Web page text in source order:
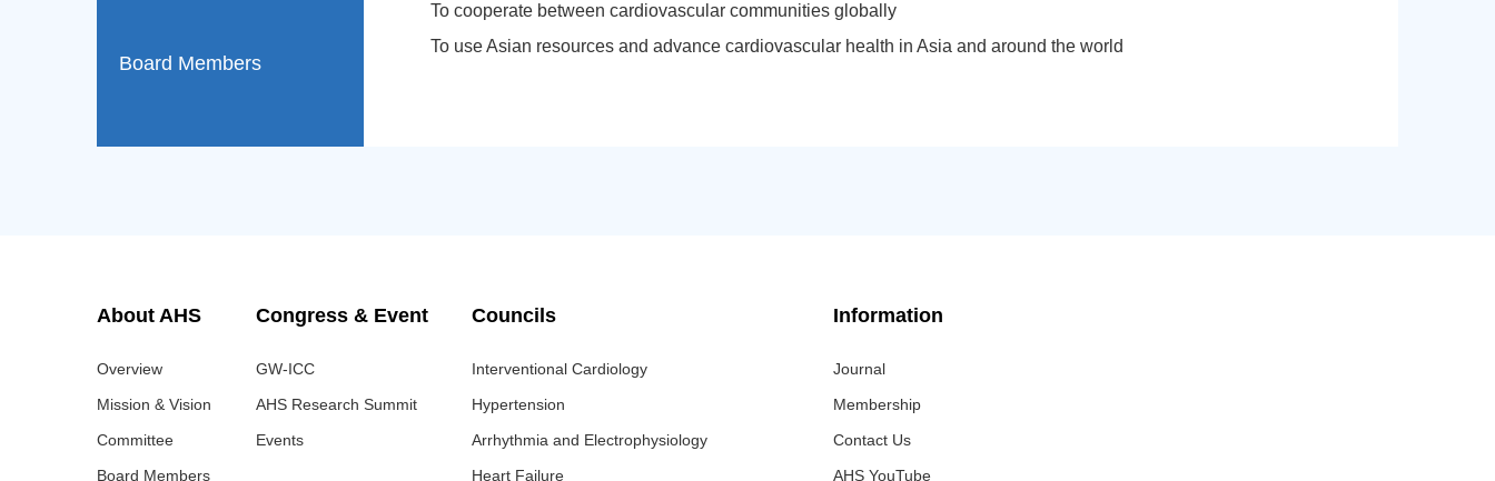
Board Members
To cooperate between cardiovascular communities globally
To use Asian resources and advance cardiovascular health in Asia and around the world
About AHS
Overview
Mission & Vision
Committee
Board Members
Congress & Event
GW-ICC
AHS Research Summit
Events
Councils
Interventional Cardiology
Hypertension
Arrhythmia and Electrophysiology
Heart Failure
Information
Journal
Membership
Contact Us
AHS YouTube